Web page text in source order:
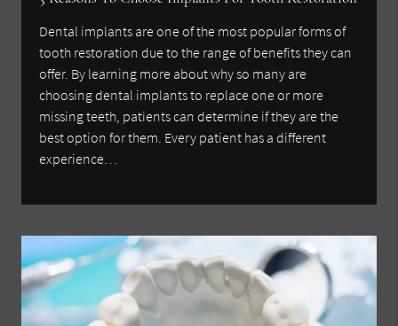
Dental implants are one of the most popular forms of
tooth restoration due to the range of benefits they can
offer. By learning more about why so many are
choosing dental implants to replace one or more
missing teeth, patients can determine if they are the
best option for them. Every patient has a different
experience…